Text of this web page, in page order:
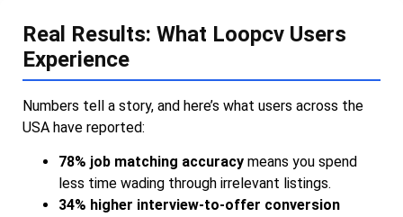
Real Results: What Loopcv Users
Experience
Numbers tell a story, and here’s what users across the
USA have reported:
78% job matching accuracy means you spend
less time wading through irrelevant listings.
34% higher interview-to-offer conversion